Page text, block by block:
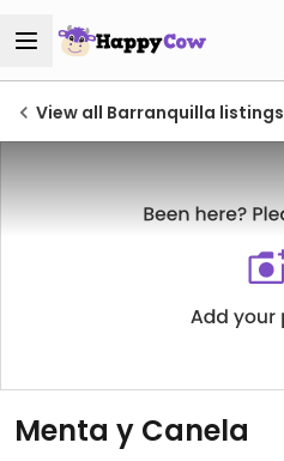
View all Barranquilla listings
Menta y Canela